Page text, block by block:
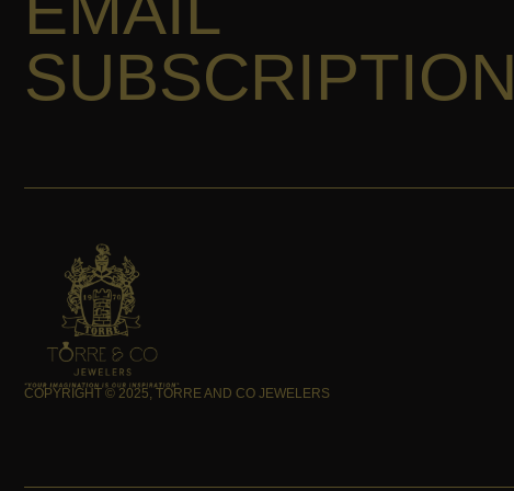
SUBSCRIPTION
COPYRIGHT © 2025, TORRE AND CO JEWELERS